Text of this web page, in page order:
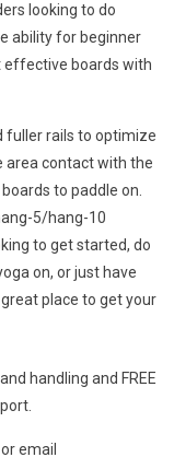
looking to do
ability for beginner
effective boards with
fuller rails to optimize
area contact with the
to paddle on.
5/hang-10
to get started, do
on, or just have
place to get your
handling and FREE
or email